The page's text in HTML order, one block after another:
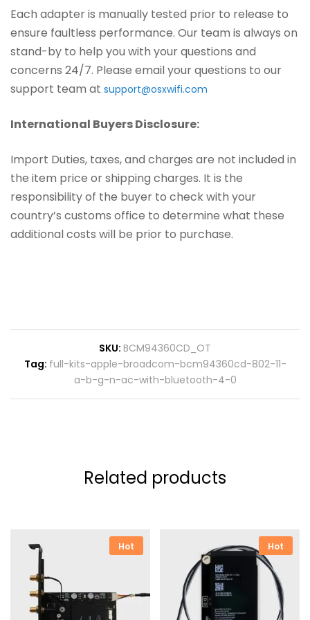
Each adapter is manually tested prior to release to
ensure faultless performance. Our team is always on
stand-by to help you with your questions and
concerns 24/7. Please email your questions to our
support team at support@osxwifi.com
International Buyers Disclosure:
Import Duties, taxes, and charges are not included in
the item price or shipping charges. It is the
responsibility of the buyer to check with your
country’s customs office to determine what these
additional costs will be prior to purchase.
SKU: BCM94360CD_OT
Tag: full-kits-apple-broadcom-bcm94360cd-802-11-
a-b-g-n-ac-with-bluetooth-4-0
Related products
Hot Hot